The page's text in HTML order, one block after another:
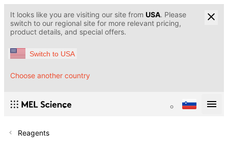
It looks like you are visiting our site from USA. Please
switch to our regional site for more relevant pricing,
product details, and special offers.
Switch to USA
Choose another country
Reagents